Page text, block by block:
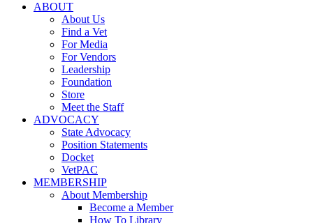
ABOUT
About Us
Find a Vet
For Media
For Vendors
Leadership
Foundation
Store
Meet the Staff
ADVOCACY
State Advocacy
Position Statements
Docket
VetPAC
MEMBERSHIP
About Membership
Become a Member
How To Library